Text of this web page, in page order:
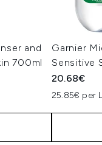
and
700ml
Garnier
Sensitive
20.68€
25.85€ per L